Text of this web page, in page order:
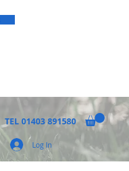
TEL 01403 891580
Log In